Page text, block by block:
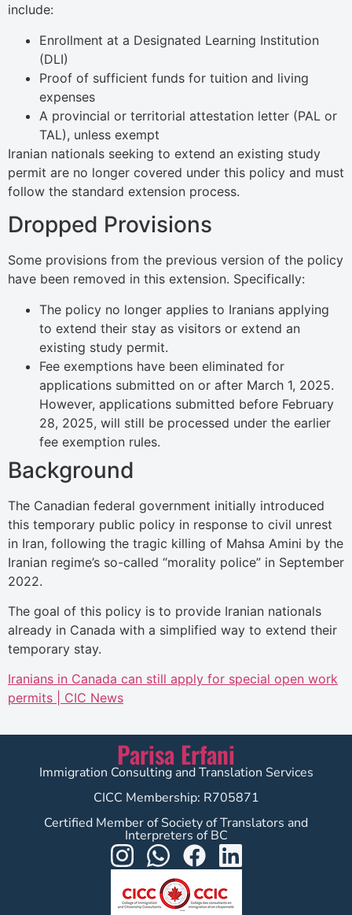
include:
Enrollment at a Designated Learning Institution
(DLI)
Proof of sufficient funds for tuition and living
expenses
A provincial or territorial attestation letter (PAL or
TAL), unless exempt
Iranian nationals seeking to extend an existing study
permit are no longer covered under this policy and must
follow the standard extension process.
Dropped Provisions
Some provisions from the previous version of the policy
have been removed in this extension. Specifically:
The policy no longer applies to Iranians applying
to extend their stay as visitors or extend an
existing study permit.
Fee exemptions have been eliminated for
applications submitted on or after March 1, 2025.
However, applications submitted before February
28, 2025, will still be processed under the earlier
fee exemption rules.
Background
The Canadian federal government initially introduced
this temporary public policy in response to civil unrest
in Iran, following the tragic killing of Mahsa Amini by the
Iranian regime’s so-called “morality police” in September
2022.
The goal of this policy is to provide Iranian nationals
already in Canada with a simplified way to extend their
temporary stay.
Iranians in Canada can still apply for special open work
permits | CIC News
Parisa Erfani
Immigration Consulting and Translation Services
CICC Membership: R705871
Certified Member of Society of Translators and
Interpreters of BC